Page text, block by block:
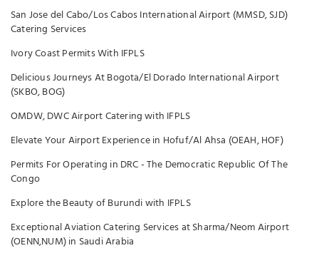
San Jose del Cabo/Los Cabos International Airport (MMSD, SJD)
Catering Services
Ivory Coast Permits With IFPLS
Delicious Journeys At Bogota/El Dorado International Airport
(SKBO, BOG)
OMDW, DWC Airport Catering with IFPLS
Elevate Your Airport Experience in Hofuf/Al Ahsa (OEAH, HOF)
Permits For Operating in DRC - The Democratic Republic Of The
Congo
Explore the Beauty of Burundi with IFPLS
Exceptional Aviation Catering Services at Sharma/Neom Airport
(OENN,NUM) in Saudi Arabia